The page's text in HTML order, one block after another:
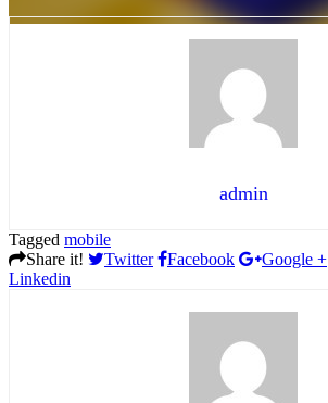
admin
Tagged mobile
Share it!
Twitter Facebook Google +
Linkedin